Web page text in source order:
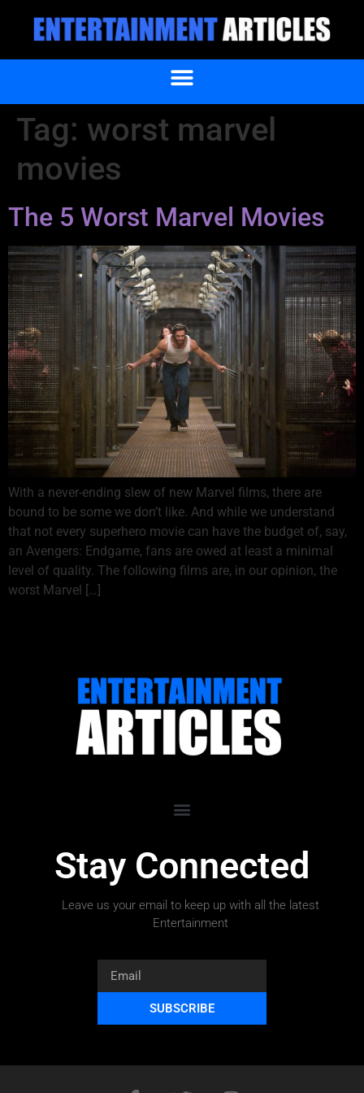
Tag: worst marvel
movies
The 5 Worst Marvel Movies
With a never-ending slew of new Marvel films, there are
bound to be some we don’t like. And while we understand
that not every superhero movie can have the budget of, say,
an Avengers: Endgame, fans are owed at least a minimal
level of quality. The following films are, in our opinion, the
worst Marvel […]
Stay Connected
Leave us your email to keep up with all the latest
Entertainment
SUBSCRIBE